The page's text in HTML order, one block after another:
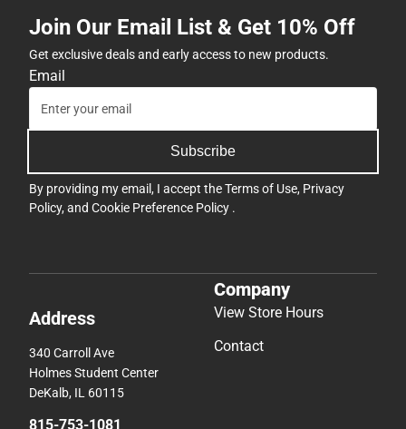
Join Our Email List & Get 10% Off
Get exclusive deals and early access to new products.
Email
Subscribe
By providing my email, I accept theTerms of Use, Privacy
Policy, and Cookie Preference Policy .
Address
340 Carroll Ave
Holmes Student Center
DeKalb, IL 60115
815-753-1081
Company
View Store Hours
Contact